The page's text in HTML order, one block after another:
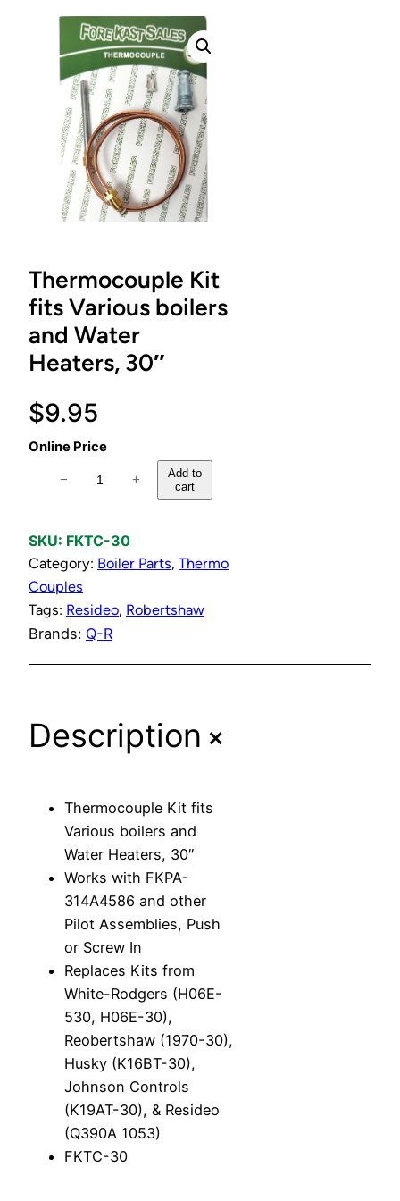
Thermocouple Kit
fits Various boilers
and Water
Heaters, 30″
$9.95
Online Price
r
m
o
c
o
e
K
− +
Add to
cart
SKU: FKTC-30
Category: Boiler Parts, Thermo
Couples
Tags: Resideo, Robertshaw
Brands: Q-R
Description+
Thermocouple Kit fits
Various boilers and
Water Heaters, 30″
Works with FKPA-
314A4586 and other
Pilot Assemblies, Push
or Screw In
Replaces Kits from
White-Rodgers (H06E-
530, H06E-30),
Reobertshaw (1970-30),
Husky (K16BT-30),
Johnson Controls
(K19AT-30), & Resideo
(Q390A 1053)
FKTC-30